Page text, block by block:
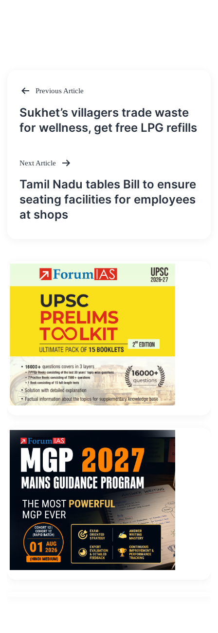
Post
navigation
Previous Article
Sukhet’s villagers trade waste
for wellness, get free LPG refills
Next Article
Tamil Nadu tables Bill to ensure
seating facilities for employees
at shops